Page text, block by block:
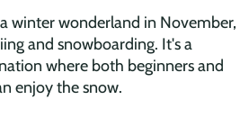
winter wonderland in November,
and snowboarding. It's a
where both beginners and
enjoy the snow.